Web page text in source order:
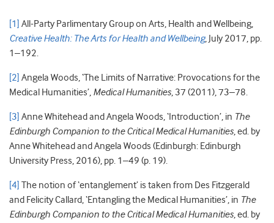
[1] All-Party Parlimentary Group on Arts, Health and Wellbeing,
Creative Health: The Arts for Health and Wellbeing, July 2017, pp.
1–192.
[2] Angela Woods, ‘The Limits of Narrative: Provocations for the
Medical Humanities’, Medical Humanities, 37 (2011), 73–78.
[3] Anne Whitehead and Angela Woods, ‘Introduction’, in The
Edinburgh Companion to the Critical Medical Humanities, ed. by
Anne Whitehead and Angela Woods (Edinburgh: Edinburgh
University Press, 2016), pp. 1–49 (p. 19).
[4] The notion of ‘entanglement’ is taken from Des Fitzgerald
and Felicity Callard, ‘Entangling the Medical Humanities’, in The
Edinburgh Companion to the Critical Medical Humanities, ed. by